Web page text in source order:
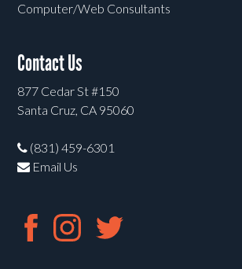
Computer/Web Consultants
Contact Us
877 Cedar St #150
Santa Cruz, CA 95060
(831) 459-6301
Email Us